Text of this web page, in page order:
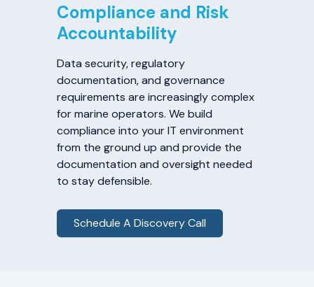
Compliance and Risk
Accountability
Data security, regulatory
documentation, and governance
requirements are increasingly complex
for marine operators. We build
compliance into your IT environment
from the ground up and provide the
documentation and oversight needed
to stay defensible.
Schedule A Discovery Call